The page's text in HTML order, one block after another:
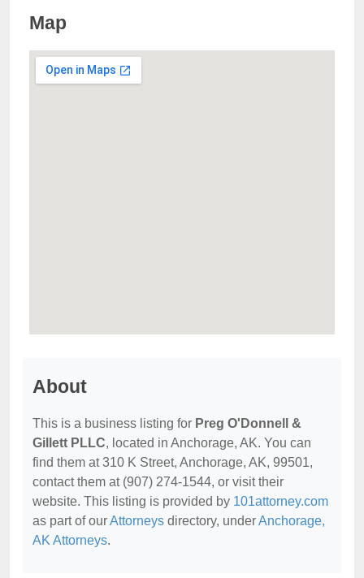
Map
About
This is a business listing for Preg O'Donnell &
Gillett PLLC, located in Anchorage, AK. You can
find them at 310 K Street, Anchorage, AK, 99501,
contact them at (907) 274-1544, or visit their
website. This listing is provided by 101attorney.com
as part of ourAttorneys directory, underAnchorage,
AK Attorneys.